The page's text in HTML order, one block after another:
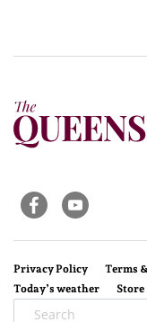
Privacy Policy Terms
Today’s weather
Store